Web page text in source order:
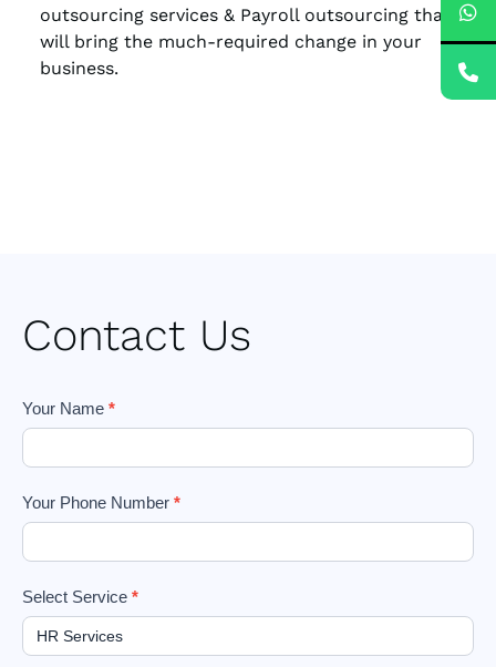
outsourcing services & Payroll outsourcing that
will bring the much-required change in your
business.
Contact Us
Footer
Form
Your Name *
Your Phone Number *
Select Service *